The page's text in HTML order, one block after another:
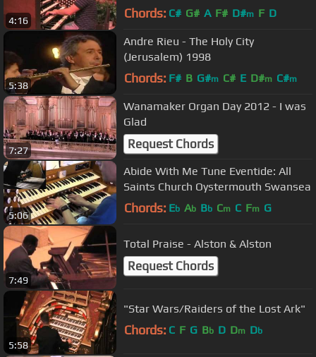
4:16
organ
Chords: C# G# A F# D#m F D
5:38
Andre Rieu - The Holy City
(Jerusalem) 1998
Chords: F# B G#m C# E D#m C#m
7:27
Wanamaker Organ Day 2012 - I was
Glad
Request Chords
5:06
Abide With Me Tune Eventide: All
Saints Church Oystermouth Swansea
Chords: Eb Ab Bb Cm C Fm G
7:49
Total Praise - Alston & Alston
Request Chords
5:58
"Star Wars/Raiders of the Lost Ark"
Chords: C F G Bb D Dm Db